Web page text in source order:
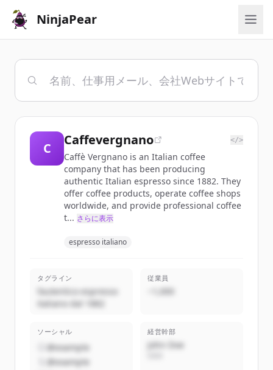
NinjaPear
C
Caffevergnano </>
Caffè Vergnano is an Italian coffee
company that has been producing
authentic Italian espresso since 1882. They
offer coffee products, operate coffee shops
worldwide, and provide professional coffee
t... さらに表示
espresso italiano
タグライン
l’autentico espresso
italiano dal 1882
従業員
~1,000
ソーシャル
@example
@example
経営幹部
John Doe